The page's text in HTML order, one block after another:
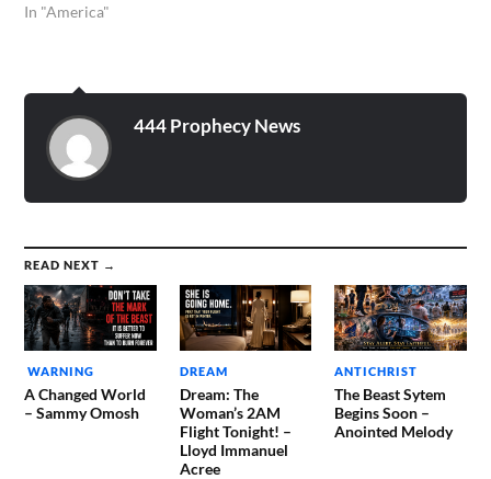
a high rise building and
between…
In "America"
444 Prophecy News
READ NEXT →
WARNING
A Changed World
– Sammy Omosh
DREAM
Dream: The
Woman’s 2AM
Flight Tonight! –
Lloyd Immanuel
Acree
ANTICHRIST
The Beast Sytem
Begins Soon –
Anointed Melody